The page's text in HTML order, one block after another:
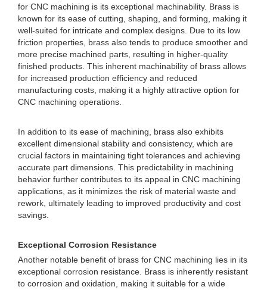
for CNC machining is its exceptional machinability. Brass is
known for its ease of cutting, shaping, and forming, making it
well-suited for intricate and complex designs. Due to its low
friction properties, brass also tends to produce smoother and
more precise machined parts, resulting in higher-quality
finished products. This inherent machinability of brass allows
for increased production efficiency and reduced
manufacturing costs, making it a highly attractive option for
CNC machining operations.
In addition to its ease of machining, brass also exhibits
excellent dimensional stability and consistency, which are
crucial factors in maintaining tight tolerances and achieving
accurate part dimensions. This predictability in machining
behavior further contributes to its appeal in CNC machining
applications, as it minimizes the risk of material waste and
rework, ultimately leading to improved productivity and cost
savings.
Exceptional Corrosion Resistance
Another notable benefit of brass for CNC machining lies in its
exceptional corrosion resistance. Brass is inherently resistant
to corrosion and oxidation, making it suitable for a wide